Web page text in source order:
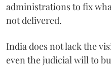
administrations to fix
not delivered.
India does not lack the
even the judicial will to